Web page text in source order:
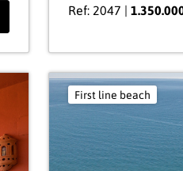
Ref: 2047 |
First line beach